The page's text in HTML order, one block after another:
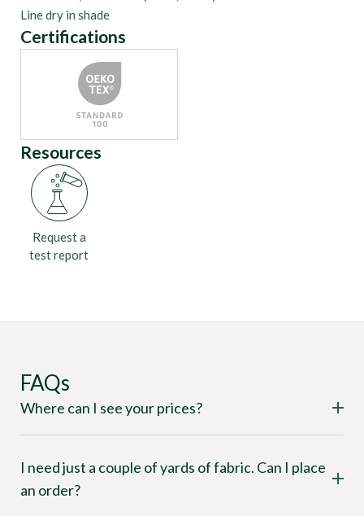
Line dry in shade
Certifications
Resources
Request a
test report
FAQs
Where can I see your prices?
I need just a couple of yards of fabric. Can I place
an order?